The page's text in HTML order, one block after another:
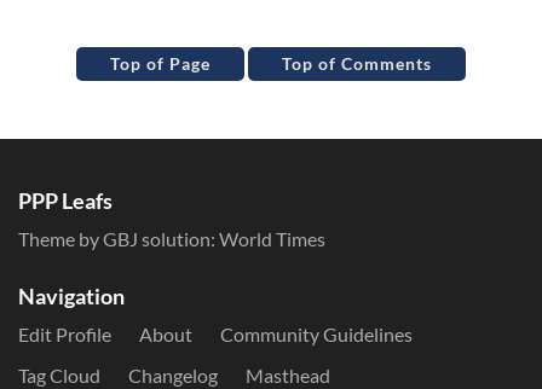
Top of Page Top of Comments
PPP Leafs
Theme by GBJ solution: World Times
Navigation
Edit Profile About
Community Guidelines
Tag Cloud
Changelog Masthead